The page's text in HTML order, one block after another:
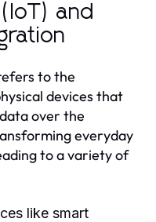
and
to the
devices that
over the
everyday
to a variety of
like smart